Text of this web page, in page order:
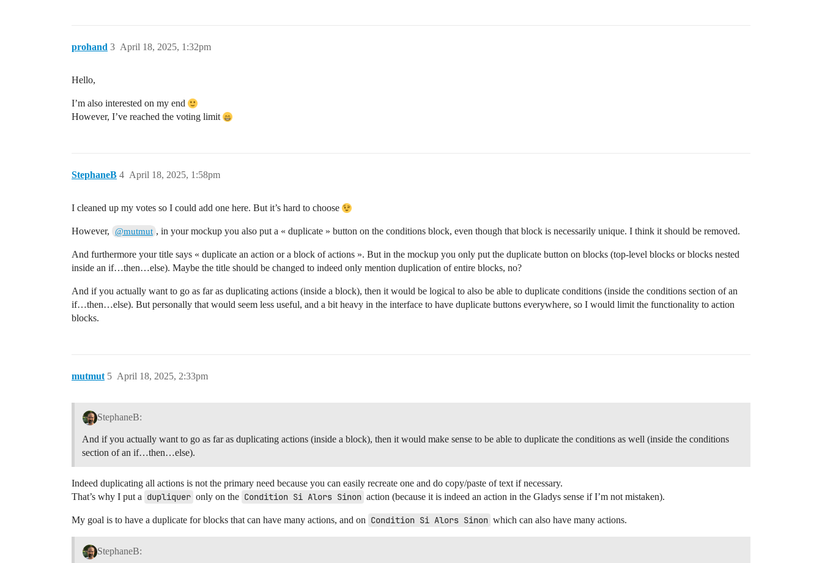
prohand April 18, 2025, 1:32pm
3
Hello,
I’m also interested on my end
However, I’ve reached the voting limit
StephaneB April 18, 2025, 1:58pm
4
I cleaned up my votes so I could add one here. But it’s hard to choose
However, @mutmut , in your mockup you also put a « duplicate » button on the conditions block, even though that block is necessarily unique. I think it should be removed.
And furthermore your title says « duplicate an action or a block of actions ». But in the mockup you only put the duplicate button on blocks (top-level blocks or blocks nested
inside an if…then…else). Maybe the title should be changed to indeed only mention duplication of entire blocks, no?
And if you actually want to go as far as duplicating actions (inside a block), then it would be logical to also be able to duplicate conditions (inside the conditions section of an
if…then…else). But personally that would seem less useful, and a bit heavy in the interface to have duplicate buttons everywhere, so I would limit the functionality to action
blocks.
mutmut April 18, 2025, 2:33pm
5
StephaneB:
And if you actually want to go as far as duplicating actions (inside a block), then it would make sense to be able to duplicate the conditions as well (inside the conditions
section of an if…then…else).
Indeed duplicating all actions is not the primary need because you can easily recreate one and do copy/paste of text if necessary.
That’s why I put a dupliquer only on the Condition Si Alors Sinon action (because it is indeed an action in the Gladys sense if I’m not mistaken).
My goal is to have a duplicate for blocks that can have many actions, and on Condition Si Alors Sinon which can also have many actions.
StephaneB: